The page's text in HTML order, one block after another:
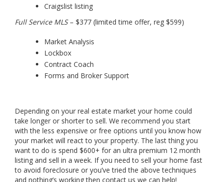
Craigslist listing
Full Service MLS– $377 (limited time offer, reg $599)
Market Analysis
Lockbox
Contract Coach
Forms and Broker Support
Depending on your real estate market your home could
take longer or shorter to sell. We recommend you start
with the less expensive or free options until you know how
your market will react to your property. The last thing you
want to do is spend $600+ for an ultra premium 12 month
listing and sell in a week. If you need to sell your home fast
to avoid foreclosure or you’ve tried the above techniques
and nothing’s working then contact us we can help!